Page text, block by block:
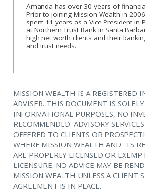
Amanda has over 30 years of
Prior to joining Mission Wealth in
spent 11 years as a Vice President in
at Northern Trust Bank in Santa
high net worth clients and their
and trust needs.
MISSION WEALTH IS A REGISTERED
ADVISER. THIS DOCUMENT IS
INFORMATIONAL PURPOSES, NO
RECOMMENDED. ADVISORY
OFFERED TO CLIENTS OR
WHERE MISSION WEALTH AND ITS
ARE PROPERLY LICENSED OR
LICENSURE. NO ADVICE MAY BE
MISSION WEALTH UNLESS A CLIENT
AGREEMENT IS IN PLACE.